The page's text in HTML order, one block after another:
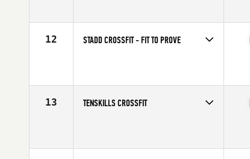
12 STADD CROSSFIT - FIT TO PROVE
13 TENSKILLS CROSSFIT